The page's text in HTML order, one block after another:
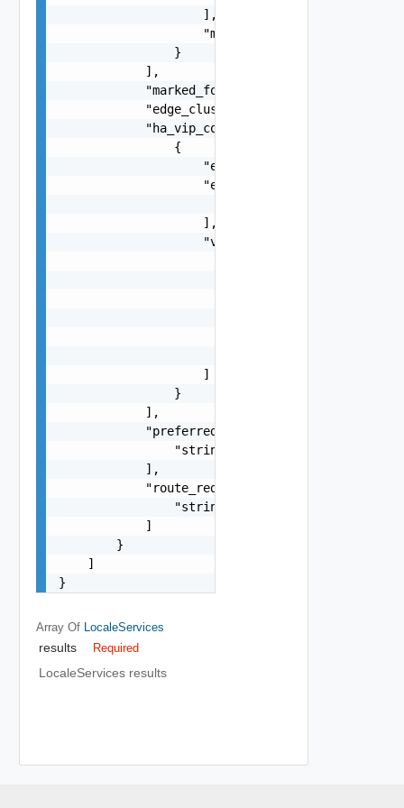
                    ],
                    "marked_for_delete": false
                }
            ],
            "marked_for_delete": false,
            "edge_cluster_path": "string",
            "ha_vip_configs": [
                {
                    "enabled": false,
"external_interface_paths":
                    ],
                    "vip_subnets": [
                    ]
                }
            ],
            "preferred_edge_paths": [
                "string"
            ],
            "route_redistribution_types": [
                "string"
            ]
        }
    ]
}
Array Of LocaleServices
results Required
LocaleServices results